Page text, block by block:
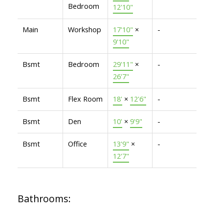
Bedroom
12'10"
Main Workshop 17'10" ×
9'10"
-
Bsmt Bedroom 29'11" ×
26'7"
-
Bsmt Flex Room 18' × 12'6" -
Bsmt Den 10' × 9'9" -
Bsmt Office 13'9" ×
12'7"
-
Bathrooms: